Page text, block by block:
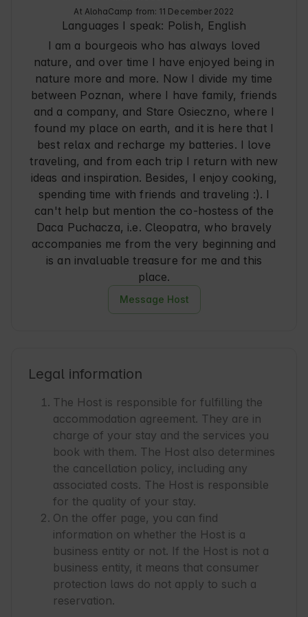
PLN (10 pcs.)
Dumplings with apple and cinnamon – 45 PLN
(10 pcs.)
Wonderful Bigos, 0.9l – 80 PLN
Excellent Żurek, 0.9l – 80 PLN
Tomato soup, 0.9l – 60 PLN
Goulash soup, 0.9l – 90 PLN
Onion soup, 0.9l – 60 PLN
Vegetarian leczo, 0.9l – 70 PLN
Leczo with sausage, 0.9l – 80 PLN
Beef Stroganoff 0.9l – 90 PLN
Dinner* – soup and main course – 140 PLN
*portion for 2 people (e.g. tomato soup 0.9l +
meat dumplings 20 pcs.)
A set for traditional tea brewing in a cast iron
Specially selected tea varieties will take you on
an extraordinary journey through a world full
and a description of the ceremony and brewing
A set for mulled wine
A bottle of specially selected semi-dry red
Georgian wine, produced in the Kakheti region
from the main grape variety of this country -
Saperavi. The set also includes a composition
of aromatic additives for preparing a uniquely
flavored mulled wine along with a recipe and
instructions. A carafe with a warmer and
ceramic cups are provided for serving. Bottle
0.75 l / 2 people - 120 PLN.
Cheese Fondue with wine and additions
At AlohaCamp from: 11 December 2022
Languages I speak: Polish, English
I am a bourgeois who has always loved
nature, and over time I have enjoyed being in
nature more and more. Now I divide my time
between Poznan, where I have family, friends
and a company, and Stare Osieczno, where I
found my place on earth, and it is here that I
best relax and recharge my batteries. I love
traveling, and from each trip I return with new
ideas and inspiration. Besides, I enjoy cooking,
spending time with friends and traveling :). I
can't help but mention the co-hostess of the
Daca Puchacza, i.e. Cleopatra, who bravely
accompanies me from the very beginning and
is an invaluable treasure for me and this
place.
Message Host
Legal information
The Host is responsible for fulfilling the
accommodation agreement. They are in
charge of your stay and the services you
book with them. The Host also determines
the cancellation policy, including any
associated costs. The Host is responsible
for the quality of your stay.
On the offer page, you can find
information on whether the Host is a
business entity or not. If the Host is not a
business entity, it means that consumer
protection laws do not apply to such a
reservation.